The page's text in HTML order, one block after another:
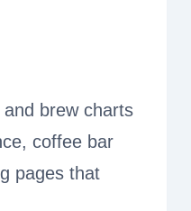
brew charts
coffee bar
pages that